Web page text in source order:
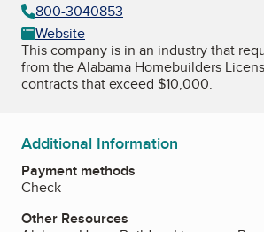
800-3040853
Website
This company is in an industry that
from the Alabama Homebuilders
contracts that exceed $10,000.
Additional Information
Payment methods
Check
Other Resources